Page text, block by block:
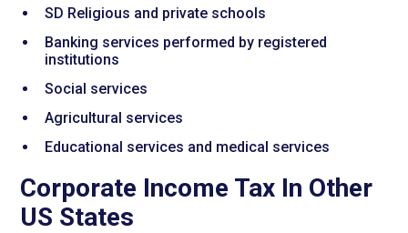
SD Religious and private schools
Banking services performed by registered
institutions
Social services
Agricultural services
Educational services and medical services
Corporate Income Tax In Other
US States